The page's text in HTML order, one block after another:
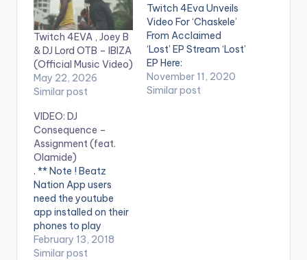
Twitch 4EVA , Joey B
& DJ Lord OTB – IBIZA
(Official Music Video)
May 22, 2026
Similar post
Twitch 4Eva Unveils
Video For ‘Chaskele’
From Acclaimed
‘Lost’ EP Stream ‘Lost’
EP Here:
http://platoon.lnk.to/
Lost WATCH VIDEO
November 11, 2020
Similar post
VIDEO: DJ
Consequence –
Assignment (feat.
Olamide)
. ** Note ! Beatz
Nation App users
need the youtube
app installed on their
phones to play
videos. Enjoy the
video !. The Vibes
February 13, 2018
Similar post